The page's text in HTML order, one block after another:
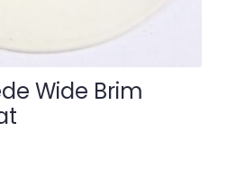
Wide Brim